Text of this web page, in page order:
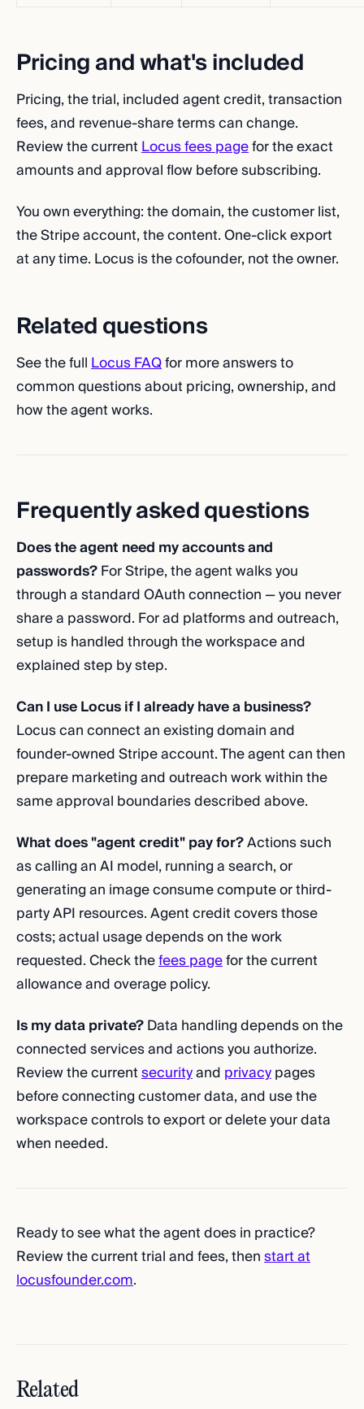
Pricing and what's included
Pricing, the trial, included agent credit, transaction
fees, and revenue-share terms can change.
Review the currentLocus fees pagefor the exact
amounts and approval flow before subscribing.
You own everything: the domain, the customer list,
the Stripe account, the content. One-click export
at any time. Locus is the cofounder, not the owner.
Related questions
See the fullLocus FAQfor more answers to
common questions about pricing, ownership, and
how the agent works.
Frequently asked questions
Does the agent need my accounts and
passwords?For Stripe, the agent walks you
through a standard OAuth connection — you never
share a password. For ad platforms and outreach,
setup is handled through the workspace and
explained step by step.
Can I use Locus if I already have a business?
Locus can connect an existing domain and
founder-owned Stripe account. The agent can then
prepare marketing and outreach work within the
same approval boundaries described above.
What does "agent credit" pay for?Actions such
as calling an AI model, running a search, or
generating an image consume compute or third-
party API resources. Agent credit covers those
costs; actual usage depends on the work
requested. Check thefees pagefor the current
allowance and overage policy.
Is my data private?Data handling depends on the
connected services and actions you authorize.
Review the currentsecurityand privacypages
before connecting customer data, and use the
workspace controls to export or delete your data
when needed.
Ready to see what the agent does in practice?
Review the current trial and fees, thenstart at
locusfounder.com.
Related